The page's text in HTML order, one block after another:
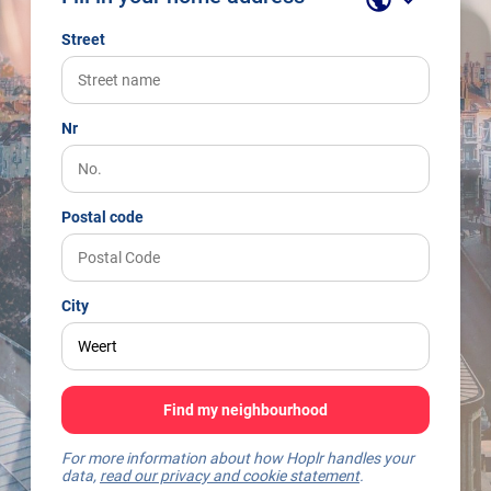
Street
Nr
Postal code
City
Find my neighbourhood
For more information about how Hoplr handles your
data, read our privacy and cookie statement.